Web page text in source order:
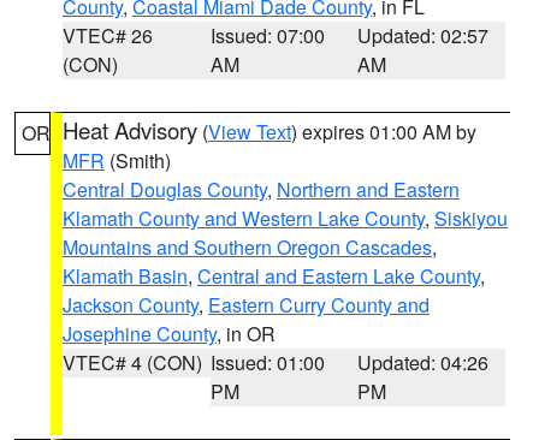
County, Coastal Miami Dade County, in FL
VTEC# 26
(CON)
Issued: 07:00
AM
Updated: 02:57
AM
OR Heat Advisory (View Text) expires 01:00 AM by
MFR (Smith)
Central Douglas County, Northern and Eastern
Klamath County and Western Lake County, Siskiyou
Mountains and Southern Oregon Cascades,
Klamath Basin, Central and Eastern Lake County,
Jackson County, Eastern Curry County and
Josephine County, in OR
VTEC# 4 (CON) Issued: 01:00
PM
Updated: 04:26
PM